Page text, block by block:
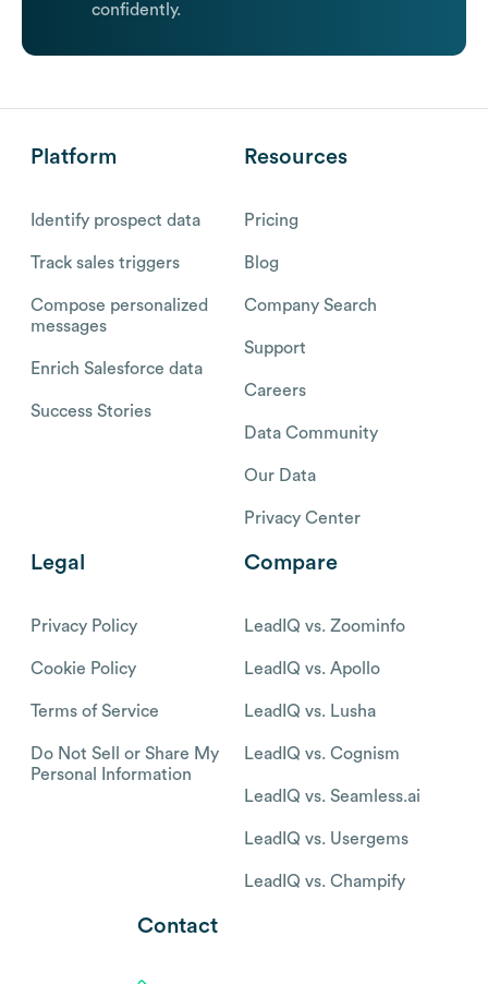
confidently.
Platform
Identify prospect data
Track sales triggers
Compose personalized
messages
Enrich Salesforce data
Success Stories
Resources
Pricing
Blog
Company Search
Support
Careers
Data Community
Our Data
Privacy Center
Legal
Privacy Policy
Cookie Policy
Terms of Service
Do Not Sell or Share My
Personal Information
Compare
LeadIQ vs. Zoominfo
LeadIQ vs. Apollo
LeadIQ vs. Lusha
LeadIQ vs. Cognism
LeadIQ vs. Seamless.ai
LeadIQ vs. Usergems
LeadIQ vs. Champify
Contact